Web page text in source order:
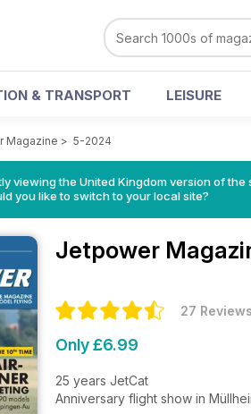
& TRANSPORT LEISURE
Magazine > 5-2024
viewing the United Kingdom version of the
you like to switch to your local site?
Jetpower
27 Reviews
Only £6.99
25 years JetCat
Anniversary flight show in